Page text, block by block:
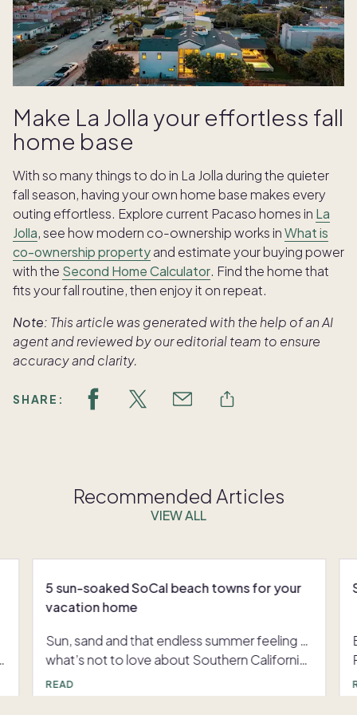
Make La Jolla your effortless fall
home base
With so many things to do in La Jolla during the quieter
fall season, having your own home base makes every
outing effortless. Explore current Pacaso homes in La
Jolla, see how modern co-ownership works inWhat is
co-ownership propertyand estimate your buying power
with the Second Home Calculator. Find the home that
fits your fall routine, then enjoy it on repeat.
Note: This article was generated with the help of an AI
agent and reviewed by our editorial team to ensure
accuracy and clarity.
SHARE:
Recommended Articles
VIEW ALL
5 sun-soaked SoCal beach towns for your
vacation home
Sun, sand and that endless summer feeling …
what’s not to love about Southern California?
If you’re dreaming about buying a vacation
home in California, it’s hard to know where to
READ